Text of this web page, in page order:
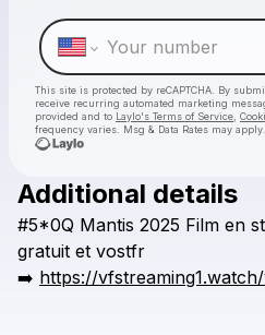
This site is protected by reCAPTCHA. By
receive recurring automated marketing
provided and to Laylo's Terms of Service
frequency varies. Msg & Data Rates may
Check
Additional details
#5*0Q Mantis 2025 Film en
gratuit et vostfr
➡️ https://